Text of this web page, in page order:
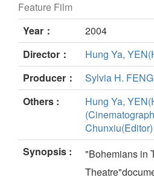
BOHEMIANS IN TAIPEI still
Feature Film
Year：
2004
Director：
Hung Ya,
Producer：
Sylvia H. FENG
Others :
Hung Ya,
Chunxiu(Editor)
Synopsis :
"Bohemians in